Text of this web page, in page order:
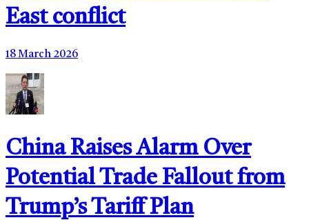
East conflict
18 March 2026
China Raises Alarm Over
Potential Trade Fallout from
Trump’s Tariff Plan